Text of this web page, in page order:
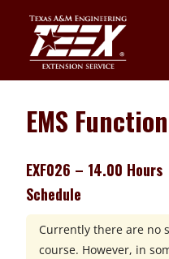
content
EMS
EXF026 – 14.00 Hours
Schedule
Currently there are no
course. However, in